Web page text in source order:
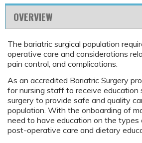
OVERVIEW
The bariatric surgical population
operative care and considerations
pain control, and complications.
As an accredited Bariatric Surgery
for nursing staff to receive education
surgery to provide safe and quality
population. With the onboarding of
need to have education on the types
post-operative care and dietary